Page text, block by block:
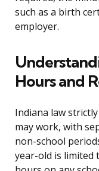
such as a birth
employer.
Hours and
Indiana law
may work, with
non-school
year-old is limited